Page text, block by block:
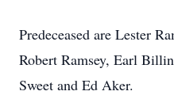
Predeceased are Lester
Robert Ramsey, Earl
Sweet and Ed Aker.